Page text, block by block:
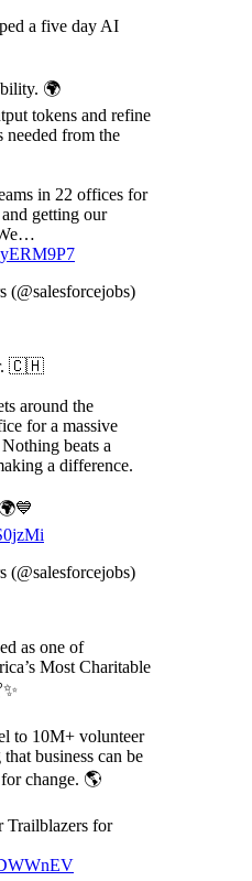
a five day AI
🌍
tokens and refine
needed from the
in 22 offices for
getting our
(@salesforcejobs)
🇨🇭
around the
for a massive
beats a
a difference.
(@salesforcejobs)
as one of
Most Charitable
to 10M+ volunteer
business can be
change. 🌎
Trailblazers for